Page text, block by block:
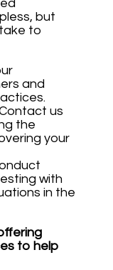
but
to
and
us
the
your
with
in the
to help